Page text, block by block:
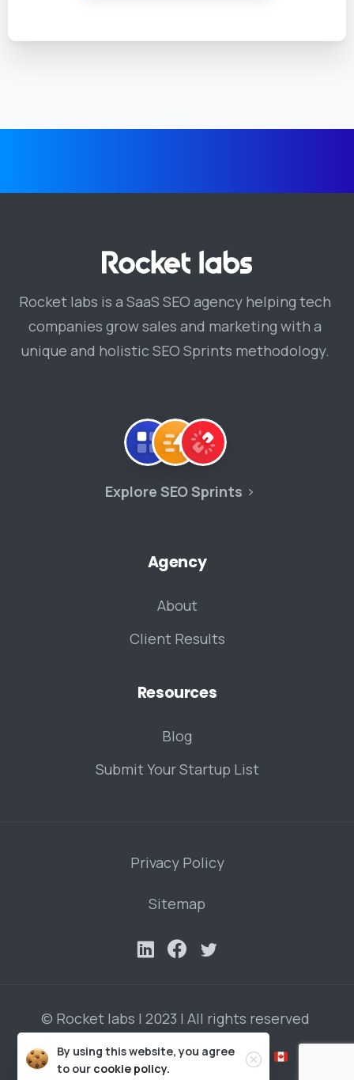
Rocket labs is a SaaS SEO agency helping tech
companies grow sales and marketing with a
unique and holistic SEO Sprints methodology.
Explore SEO Sprints
Agency
About
Client Results
Resources
Blog
Submit Your Startup List
Privacy Policy
Sitemap
© Rocket labs | 2023 | All rights reserved
Developed by Roman Vasilenko in
By using this website, you agree
to our cookie policy.